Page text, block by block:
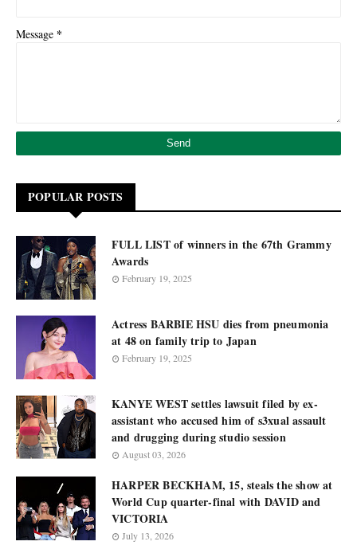
Message *
POPULAR POSTS
FULL LIST of winners in the 67th Grammy
Awards
February 19, 2025
Actress BARBIE HSU dies from pneumonia
at 48 on family trip to Japan
February 19, 2025
KANYE WEST settles lawsuit filed by ex-
assistant who accused him of s3xual assault
and drugging during studio session
August 03, 2026
HARPER BECKHAM, 15, steals the show at
World Cup quarter-final with DAVID and
VICTORIA
July 13, 2026